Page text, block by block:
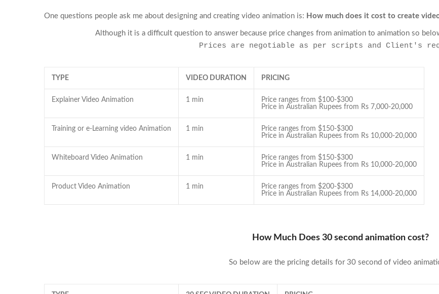
One questions people ask me about designing and creating video animation is: How much does it cost to create
Although it is a difficult question to answer because price changes from animation to animation so
Prices are negotiable as per scripts and Client's
TYPE VIDEO DURATION PRICING
Explainer Video Animation 1 min
Price ranges from $100-$300
Price in Australian Rupees from Rs 7,000-20,000
Training or e-Learning video Animation 1 min
Price ranges from $150-$300
Price in Australian Rupees from Rs 10,000-20,000
Whiteboard Video Animation 1 min
Price ranges from $150-$300
Price in Australian Rupees from Rs 10,000-20,000
Product Video Animation 1 min
Price ranges from $200-$300
Price in Australian Rupees from Rs 14,000-20,000
How Much Does 30 second animation cost?
So below are the pricing details for 30 second of video